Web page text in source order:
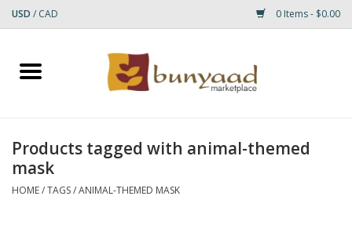
USD / CAD 0 Items - $0.00
Home
Small Rugs
Products tagged with animal-themed
mask
HOME/TAGS/ANIMAL-THEMED MASK